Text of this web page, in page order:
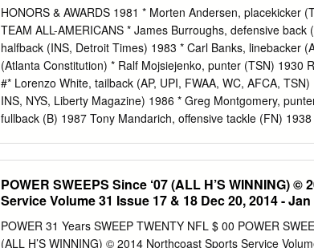
Record Book MEDIA HEADQUARTERS 49 Season Statistics
Street San Antonio, Texas 61 Game-By-Game Recaps
Standings | Statistics ALAMO BOWL HEADQUARTERS 100
San Antonio, Texas 78203 RICK HILL SETH KRUG VP of
Team Bowl Records Communications 84 Individual Bowl
K-STATE FOOTBALL RESULTS RECORD: 9-3 [7-2 Big 12
Records ON THE COVER DATE OPPONENT [TV] RESULT
HONORS & AWARDS 1981 * Morten Andersen, placekicker
TEAM ALL-AMERICANS * James Burroughs, defensive
halfback (INS, Detroit Times) 1983 * Carl Banks, linebacker
(Atlanta Constitution) * Ralf Mojsiejenko, punter (TSN) 1930
#* Lorenzo White, tailback (AP, UPI, FWAA, WC, AFCA,
INS, NYS, Liberty Magazine) 1986 * Greg Montgomery,
fullback (B) 1987 Tony Mandarich, offensive tackle (FN)
TSN, NYN, CP, NEA, Tele-News) (AP, UPI, FCAK, WC,
Dorne Dibble, end (Look) Andre Rison, split end (GNS) *
CP) * Percy Snow, linebacker (TSN) 1951 #* Robert Carey,
Harlon Barnett, defensive back (TSN, MTS) #* Don
POWER SWEEPS Since ‘07 (ALL H’S WINNING)
Service Volume 31 Issue 17 & 18 Dec 20, 2014 - Jan
POWER 31 Years SWEEP TWENTY NFL $ 00 POWER
(ALL H’S WINNING) © 2014 Northcoast Sports Service